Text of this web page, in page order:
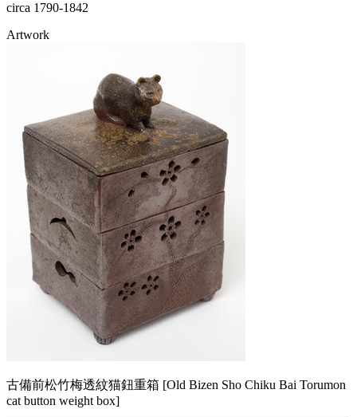
circa 1790-1842
Artwork
古備前松竹梅透紋猫鈕重箱 [Old Bizen Sho Chiku Bai Torumon
cat button weight box]